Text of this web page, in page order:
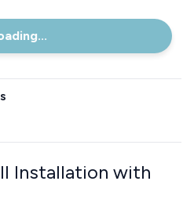
Installation with